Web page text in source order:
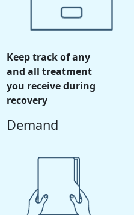
Keep track of any
and all treatment
you receive during
recovery
Demand